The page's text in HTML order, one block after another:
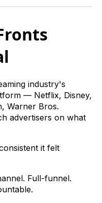
industry's
— Netflix, Disney,
Warner Bros.
advertisers on what
it felt
Full-funnel.